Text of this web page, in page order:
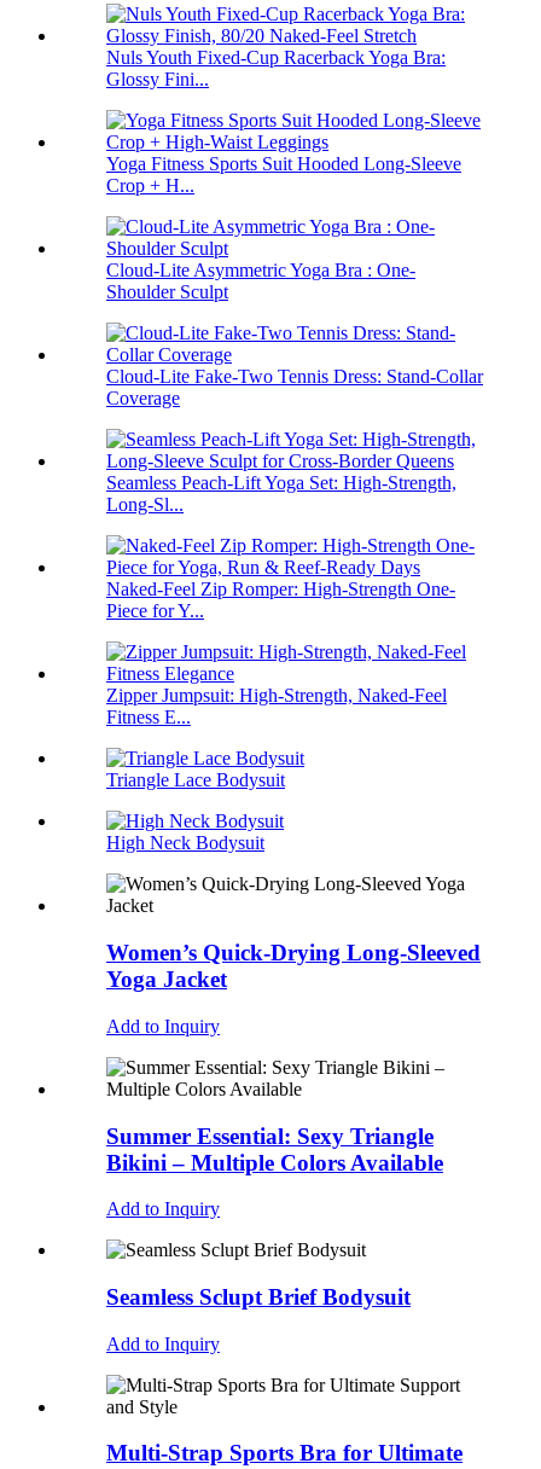
Nuls Youth Fixed-Cup Racerback Yoga Bra:
Glossy Fini...
Yoga Fitness Sports Suit Hooded Long-Sleeve
Crop + H...
Cloud-Lite Asymmetric Yoga Bra : One-
Shoulder Sculpt
Cloud-Lite Fake-Two Tennis Dress: Stand-Collar
Coverage
Seamless Peach-Lift Yoga Set: High-Strength,
Long-Sl...
Naked-Feel Zip Romper: High-Strength One-
Piece for Y...
Zipper Jumpsuit: High-Strength, Naked-Feel
Fitness E...
Triangle Lace Bodysuit
High Neck Bodysuit
Women’s Quick-Drying Long-Sleeved
Yoga Jacket
Add to Inquiry
Summer Essential: Sexy Triangle
Bikini – Multiple Colors Available
Add to Inquiry
Seamless Sclupt Brief Bodysuit
Add to Inquiry
Multi-Strap Sports Bra for Ultimate